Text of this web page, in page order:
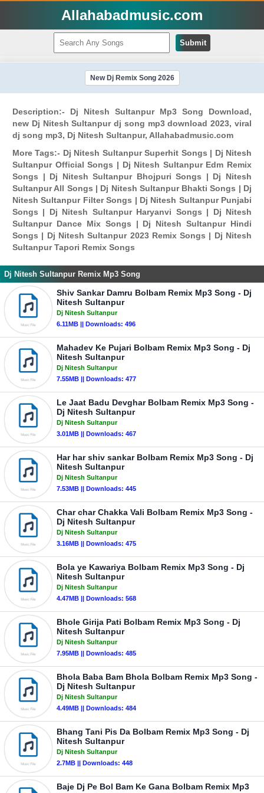
Allahabadmusic.com
Submit
New Dj Remix Song 2026
Description:- Dj Nitesh Sultanpur Mp3 Song Download,
new Dj Nitesh Sultanpur dj song mp3 download 2023, viral
dj song mp3, Dj Nitesh Sultanpur, Allahabadmusic.com
More Tags:- Dj Nitesh Sultanpur Superhit Songs | Dj Nitesh
Sultanpur Official Songs | Dj Nitesh Sultanpur Edm Remix
Songs | Dj Nitesh Sultanpur Bhojpuri Songs | Dj Nitesh
Sultanpur All Songs | Dj Nitesh Sultanpur Bhakti Songs | Dj
Nitesh Sultanpur Filter Songs | Dj Nitesh Sultanpur Punjabi
Songs | Dj Nitesh Sultanpur Haryanvi Songs | Dj Nitesh
Sultanpur Dance Mix Songs | Dj Nitesh Sultanpur Hindi
Songs | Dj Nitesh Sultanpur 2023 Remix Songs | Dj Nitesh
Sultanpur Tapori Remix Songs
Dj Nitesh Sultanpur Remix Mp3 Song
Shiv Sankar Damru Bolbam Remix Mp3 Song - Dj
Nitesh Sultanpur
Dj Nitesh Sultanpur
6.11MB || Downloads: 496
Mahadev Ke Pujari Bolbam Remix Mp3 Song - Dj
Nitesh Sultanpur
Dj Nitesh Sultanpur
7.55MB || Downloads: 477
Le Jaat Badu Devghar Bolbam Remix Mp3 Song -
Dj Nitesh Sultanpur
Dj Nitesh Sultanpur
3.01MB || Downloads: 467
Har har shiv sankar Bolbam Remix Mp3 Song - Dj
Nitesh Sultanpur
Dj Nitesh Sultanpur
7.53MB || Downloads: 445
Char char Chakka Vali Bolbam Remix Mp3 Song -
Dj Nitesh Sultanpur
Dj Nitesh Sultanpur
3.16MB || Downloads: 475
Bola ye Kawariya Bolbam Remix Mp3 Song - Dj
Nitesh Sultanpur
Dj Nitesh Sultanpur
4.47MB || Downloads: 568
Bhole Girija Pati Bolbam Remix Mp3 Song - Dj
Nitesh Sultanpur
Dj Nitesh Sultanpur
7.95MB || Downloads: 485
Bhola Baba Bam Bhola Bolbam Remix Mp3 Song -
Dj Nitesh Sultanpur
Dj Nitesh Sultanpur
4.49MB || Downloads: 484
Bhang Tani Pis Da Bolbam Remix Mp3 Song - Dj
Nitesh Sultanpur
Dj Nitesh Sultanpur
2.7MB || Downloads: 448
Baje Dj Pe Bol Bam Ke Gana Bolbam Remix Mp3